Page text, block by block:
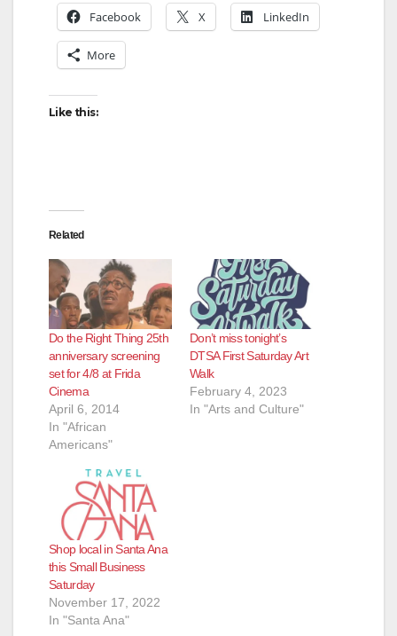
Facebook X LinkedIn
More
Like this:
Related
Do the Right Thing 25th
anniversary screening
set for 4/8 at Frida
Cinema
April 6, 2014
In "African
Americans"
Don’t miss tonight’s
DTSA First Saturday Art
Walk
February 4, 2023
In "Arts and Culture"
Shop local in Santa Ana
this Small Business
Saturday
November 17, 2022
In "Santa Ana"